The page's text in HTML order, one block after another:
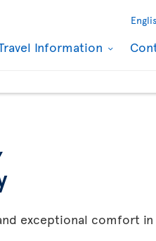
Information
exceptional comfort